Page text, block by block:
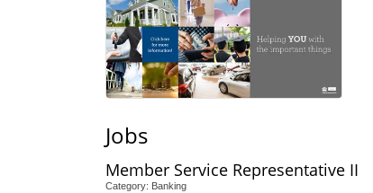
Jobs
Member Service Representative II
Category: Banking